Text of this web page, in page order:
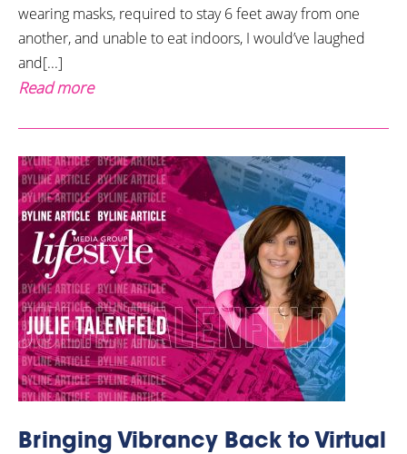
wearing masks, required to stay 6 feet away from one
another, and unable to eat indoors, I would’ve laughed
and[...]
Read more
Bringing Vibrancy Back to Virtual